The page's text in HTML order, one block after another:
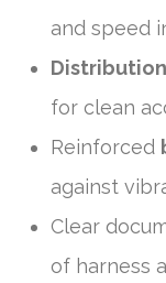
and speed
Distribution
for clean
Reinforced
against
Clear
of harness